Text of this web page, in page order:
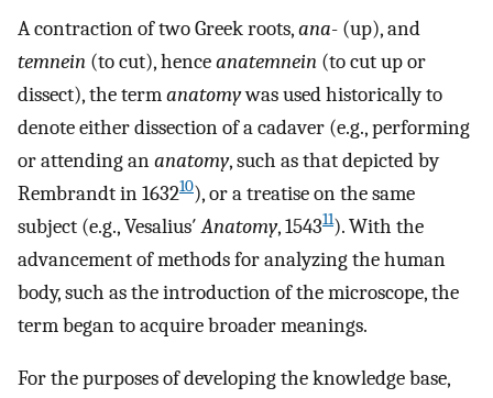
A contraction of two Greek roots,ana- (up), and
temnein (to cut), henceanatemnein (to cut up or
dissect), the termanatomywas used historically to
denote either dissection of a cadaver (e.g., performing
or attending ananatomy, such as that depicted by
Rembrandt in 163210), or a treatise on the same
subject (e.g., Vesalius′Anatomy, 154311). With the
advancement of methods for analyzing the human
body, such as the introduction of the microscope, the
term began to acquire broader meanings.
For the purposes of developing the knowledge base,